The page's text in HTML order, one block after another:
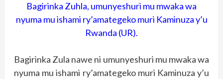
Bagirinka Zuhla, umunyeshuri mu mwaka wa
nyuma mu ishami ry’amategeko muri Kaminuza y’u
Rwanda (UR).
Bagirinka Zula nawe ni umunyeshuri mu mwaka wa
nyuma mu ishami ry’amategeko muri Kaminuza y’u